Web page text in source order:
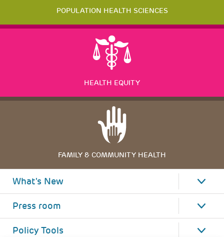
POPULATION HEALTH SCIENCES
HEALTH EQUITY
FAMILY & COMMUNITY HEALTH
What's New
Press room
Policy Tools